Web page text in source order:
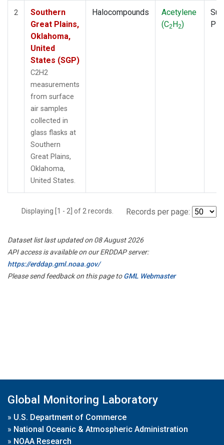
2
Southern
Great Plains,
Oklahoma,
United
States (SGP)
C2H2
measurements
from surface
air samples
collected in
glass flasks at
Southern
Great Plains,
Oklahoma,
United States.
Halocompounds
Acetylene
(C2H2)
Displaying [1 - 2] of 2 records. Records per page:
Dataset list last updated on 08 August 2026
API access is available on our ERDDAP server:
https://erddap.gml.noaa.gov/
Please send feedback on this page toGML Webmaster
Global Monitoring Laboratory
» U.S. Department of Commerce
» National Oceanic & Atmospheric Administration
» NOAA Research